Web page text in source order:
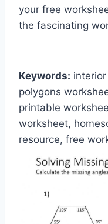
your free
the fascinating
Keywords:
polygons
printable
worksheet,
resource, free